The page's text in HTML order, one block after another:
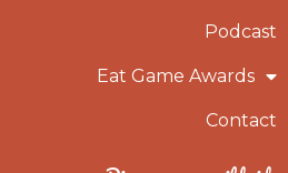
Podcast
Eat Game Awards
Contact